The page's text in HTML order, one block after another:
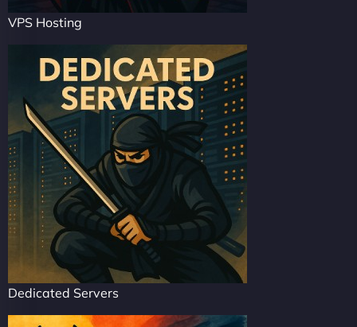
VPS Hosting
Dedicated Servers